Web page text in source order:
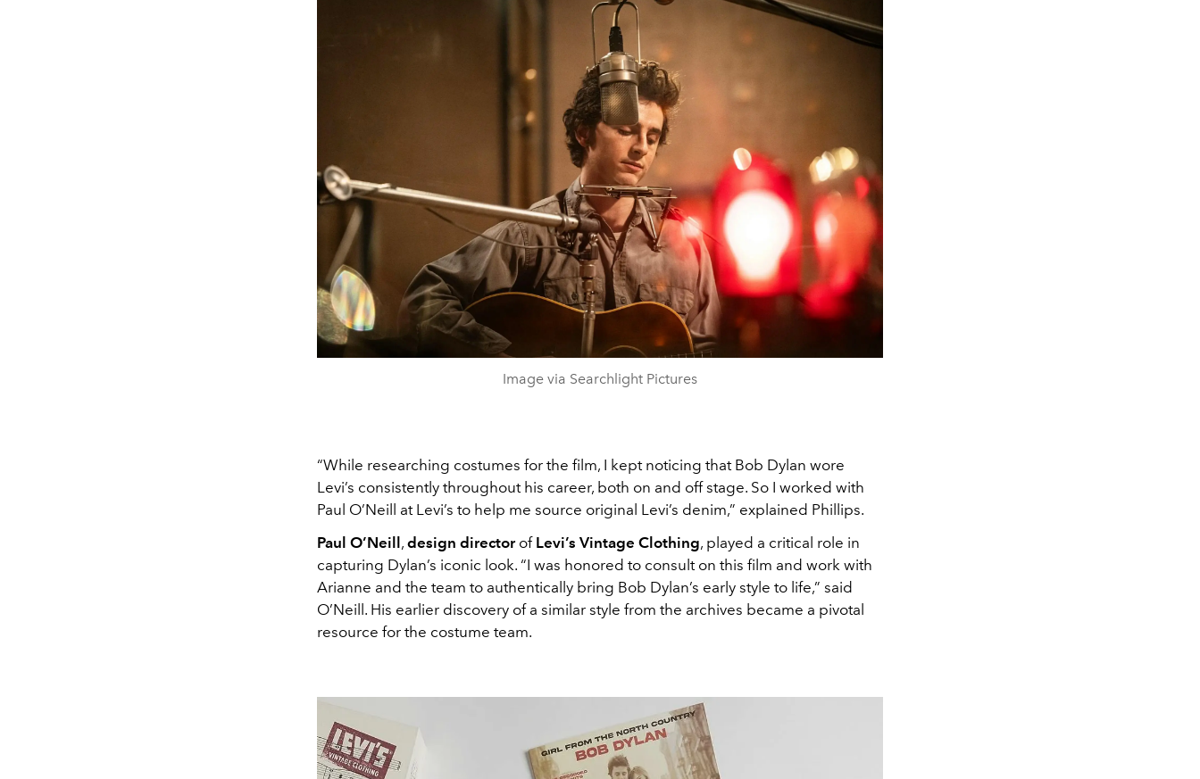
Image via Searchlight Pictures
“While researching costumes for the film, I kept noticing that Bob Dylan wore
Levi’s consistently throughout his career, both on and off stage. So I worked with
Paul O’Neill at Levi’s to help me source original Levi’s denim,” explained Phillips.
Paul O’Neill, design director of Levi’s Vintage Clothing, played a critical role in
capturing Dylan’s iconic look. “I was honored to consult on this film and work with
Arianne and the team to authentically bring Bob Dylan’s early style to life,” said
O’Neill. His earlier discovery of a similar style from the archives became a pivotal
resource for the costume team.